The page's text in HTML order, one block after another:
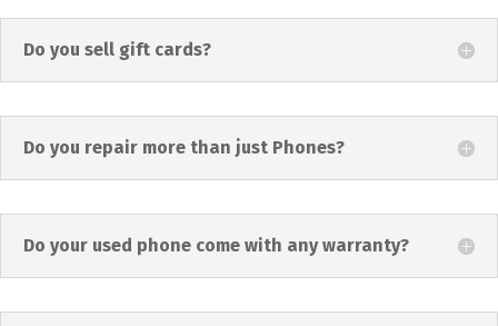
Do you sell gift cards?
Do you repair more than just Phones?
Do your used phone come with any warranty?